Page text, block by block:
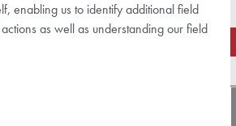
enabling us to identify additional field
as well as understanding our field